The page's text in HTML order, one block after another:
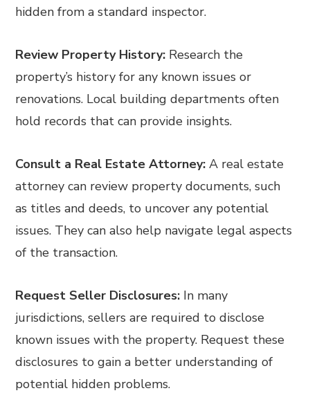
hidden from a standard inspector.
Review Property History: Research the
property’s history for any known issues or
renovations. Local building departments often
hold records that can provide insights.
Consult a Real Estate Attorney: A real estate
attorney can review property documents, such
as titles and deeds, to uncover any potential
issues. They can also help navigate legal aspects
of the transaction.
Request Seller Disclosures: In many
jurisdictions, sellers are required to disclose
known issues with the property. Request these
disclosures to gain a better understanding of
potential hidden problems.